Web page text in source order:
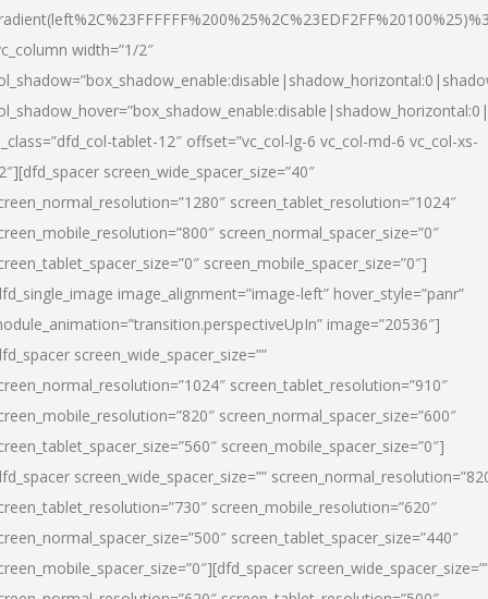
width=”1/2″
tablet-12″ offset=”vc_col-lg-6 vc_col-md-6 vc_col-xs-
screen_wide_spacer_size=”40″
screen_tablet_resolution=”1024″
screen_normal_spacer_size=”0″
screen_mobile_spacer_size=”0″]
image_alignment=”image-left” hover_style=”panr”
image=”20536″]
screen_wide_spacer_size=””
screen_tablet_resolution=”910″
screen_normal_spacer_size=”600″
screen_mobile_spacer_size=”0″]
screen_wide_spacer_size=””
screen_mobile_resolution=”620″
screen_tablet_spacer_size=”440″